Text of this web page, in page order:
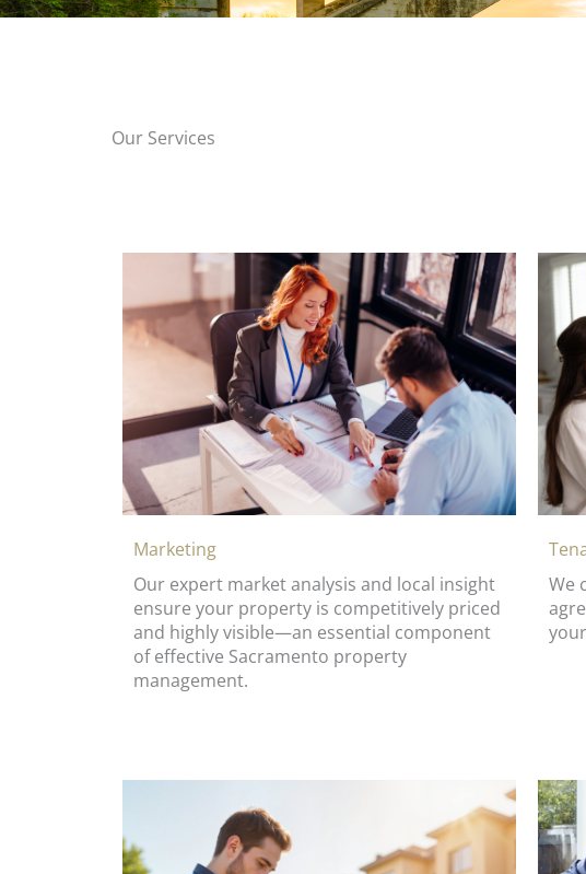
Our Services
Marketing
Our expert market analysis and local insight
ensure your property is competitively priced
and highly visible—an essential component
of effective Sacramento property
management.
We